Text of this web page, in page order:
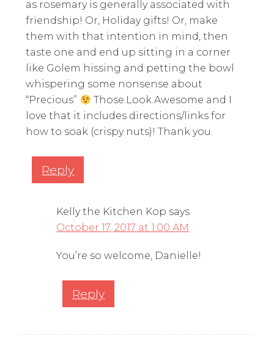
as rosemary is generally associated with
friendship! Or, Holiday gifts! Or, make
them with that intention in mind, then
taste one and end up sitting in a corner
like Golem hissing and petting the bowl
whispering some nonsense about
“Precious”
Those.Look.Awesome and I
love that it includes directions/links for
how to soak (crispy nuts)! Thank you.
Reply
Kelly the Kitchen Kop says
October 17, 2017 at 1:00 AM
You’re so welcome, Danielle!
Reply